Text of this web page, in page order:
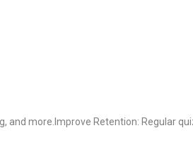
and more.Improve Retention: Regular